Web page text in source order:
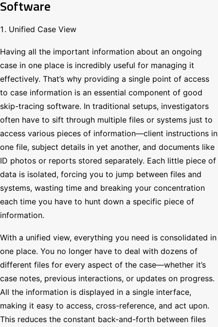
Software
Unified Case View
Having all the important information about an ongoing
case in one place is incredibly useful for managing it
effectively. That’s why providing a single point of access
to case information is an essential component of good
skip-tracing software. In traditional setups, investigators
often have to sift through multiple files or systems just to
access various pieces of information—client instructions in
one file, subject details in yet another, and documents like
ID photos or reports stored separately. Each little piece of
data is isolated, forcing you to jump between files and
systems, wasting time and breaking your concentration
each time you have to hunt down a specific piece of
information.
With a unified view, everything you need is consolidated in
one place. You no longer have to deal with dozens of
different files for every aspect of the case—whether it’s
case notes, previous interactions, or updates on progress.
All the information is displayed in a single interface,
making it easy to access, cross-reference, and act upon.
This reduces the constant back-and-forth between files